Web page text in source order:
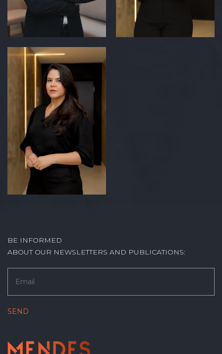
BE INFORMED
ABOUT OUR NEWSLETTERS AND PUBLICATIONS: